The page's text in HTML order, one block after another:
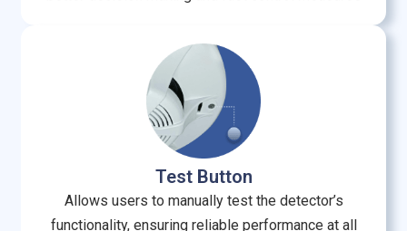
Test Button
Allows users to manually test the detector’s
functionality, ensuring reliable performance at all